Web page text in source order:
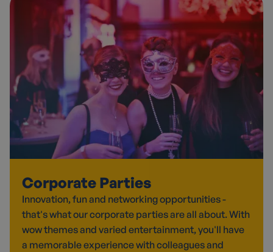
Corporate Parties
Innovation, fun and networking opportunities -
that's what our corporate parties are all about. With
wow themes and varied entertainment, you'll have
a memorable experience with colleagues and